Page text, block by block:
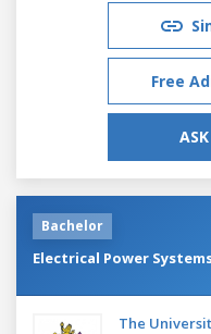
Free
Bachelor
Electrical Power
The